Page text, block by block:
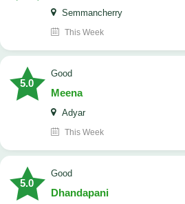
Semmancherry
This Week
5.0
good
Meena
Adyar
This Week
5.0
good
Dhandapani